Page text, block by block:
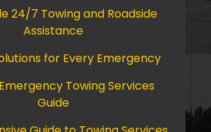
24/7 Towing and Roadside
Assistance
for Every Emergency
Towing Services
Guide